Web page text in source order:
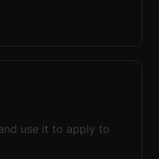
use it to apply to